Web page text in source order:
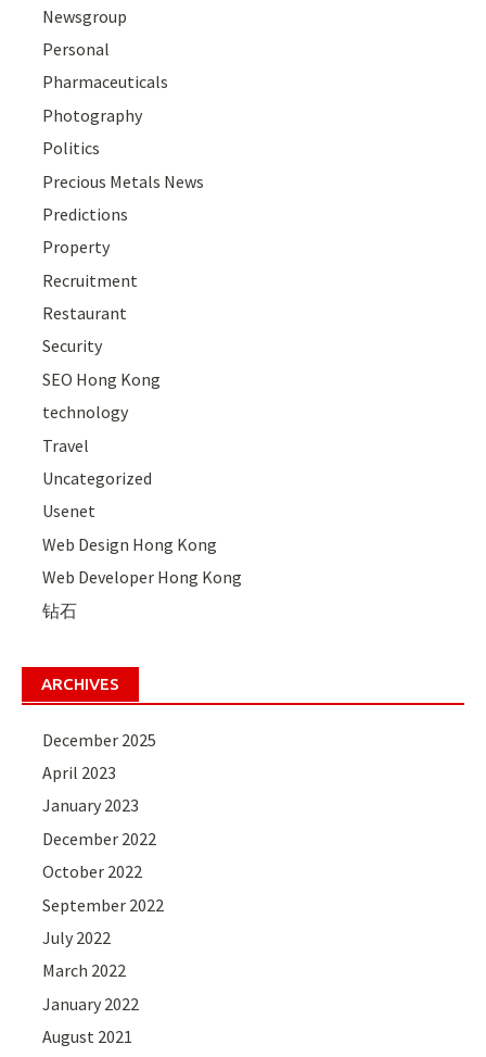
Newsgroup
Personal
Pharmaceuticals
Photography
Politics
Precious Metals News
Predictions
Property
Recruitment
Restaurant
Security
SEO Hong Kong
technology
Travel
Uncategorized
Usenet
Web Design Hong Kong
Web Developer Hong Kong
钻石
ARCHIVES
December 2025
April 2023
January 2023
December 2022
October 2022
September 2022
July 2022
March 2022
January 2022
August 2021